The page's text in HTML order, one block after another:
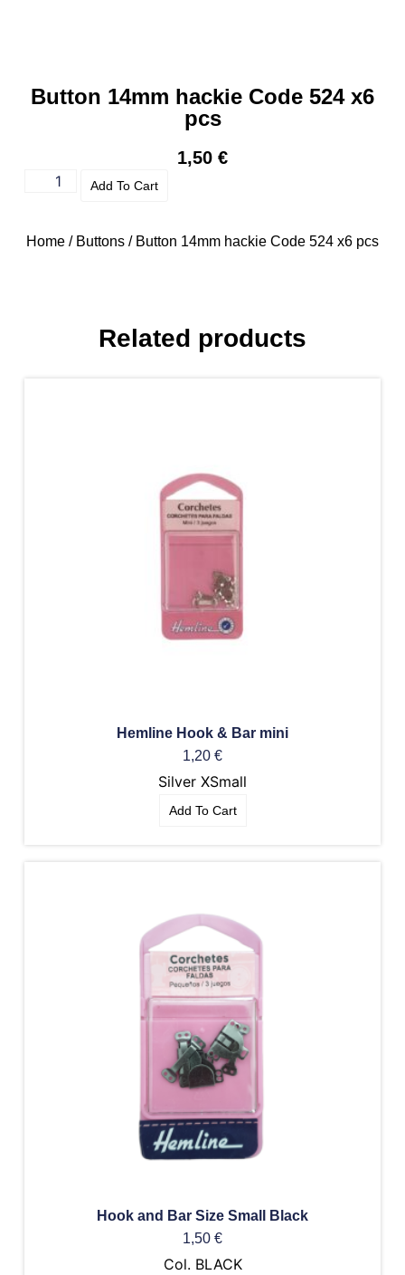
Button 14mm hackie Code 524 x6
pcs
1,50 €
Add To Cart
Home / Buttons / Button 14mm hackie Code 524 x6 pcs
Related products
Hemline Hook & Bar mini
1,20 €
Silver XSmall
Add To Cart
Hook and Bar Size Small Black
1,50 €
Col. BLACK